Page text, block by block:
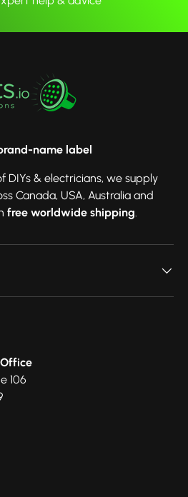
name label
DIYs & electricians, we supply
Canada, USA, Australia and
free worldwide shipping.
106